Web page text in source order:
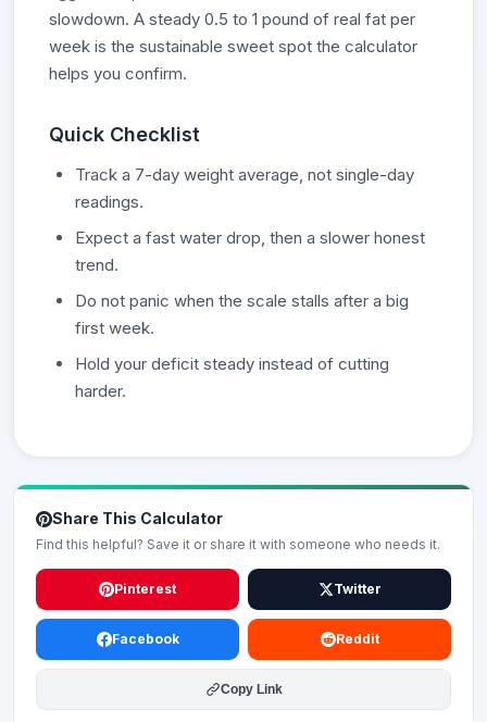
slowdown. A steady 0.5 to 1 pound of real fat per
week is the sustainable sweet spot the calculator
helps you confirm.
Quick Checklist
Track a 7-day weight average, not single-day
readings.
Expect a fast water drop, then a slower honest
trend.
Do not panic when the scale stalls after a big
first week.
Hold your deficit steady instead of cutting
harder.
Share This Calculator
Find this helpful? Save it or share it with someone who needs it.
Pinterest Twitter
Facebook Reddit
Copy Link